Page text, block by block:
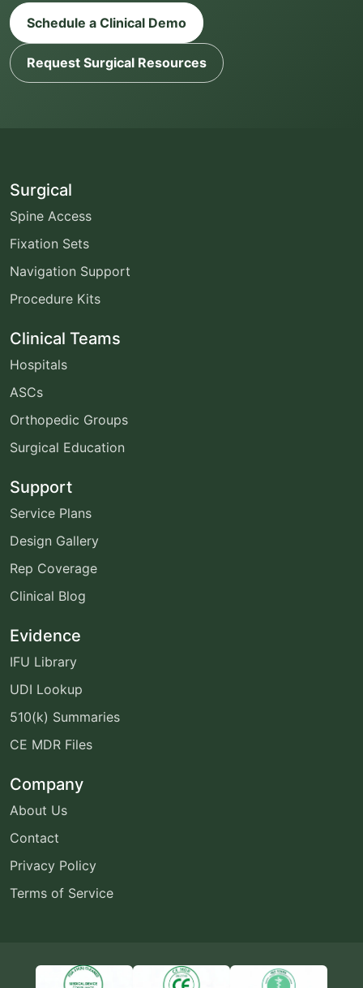
Schedule a Clinical Demo
Request Surgical Resources
Surgical
Spine Access
Fixation Sets
Navigation Support
Procedure Kits
Clinical Teams
Hospitals
ASCs
Orthopedic Groups
Surgical Education
Support
Service Plans
Design Gallery
Rep Coverage
Clinical Blog
Evidence
IFU Library
UDI Lookup
510(k) Summaries
CE MDR Files
Company
About Us
Contact
Privacy Policy
Terms of Service